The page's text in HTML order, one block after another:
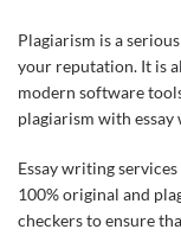
Plagiarism is a
your reputation. It is
modern software
plagiarism with
Essay writing
100% original and
checkers to ensure